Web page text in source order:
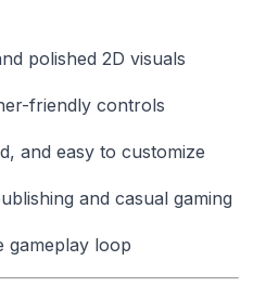
polished 2D visuals
friendly controls
and easy to customize
and casual gaming
gameplay loop